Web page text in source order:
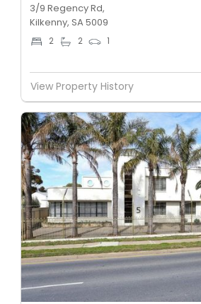
3/9 Regency Rd,
Kilkenny, SA 5009
2 2 1
View Property History